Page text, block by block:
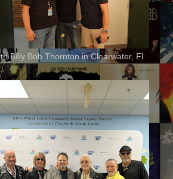
Billy Bob Thornton in Clearwater, Fl